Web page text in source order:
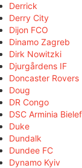
Derrick
Derry City
Dijon FCO
Dinamo Zagreb
Dirk Nowitzki
Djurgårdens IF
Doncaster Rovers
Doug
DR Congo
DSC Arminia
Duke
Dundalk
Dundee FC
Dynamo Kyiv